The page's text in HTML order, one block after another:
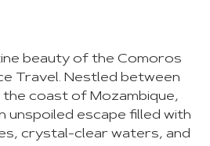
beauty of the Comoros
Travel. Nestled between
the coast of Mozambique,
unspoiled escape filled with
crystal-clear waters, and